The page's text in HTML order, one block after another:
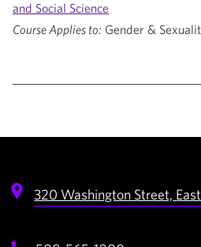
and Social Science
Course Applies to: Gender &
320 Washington Street,